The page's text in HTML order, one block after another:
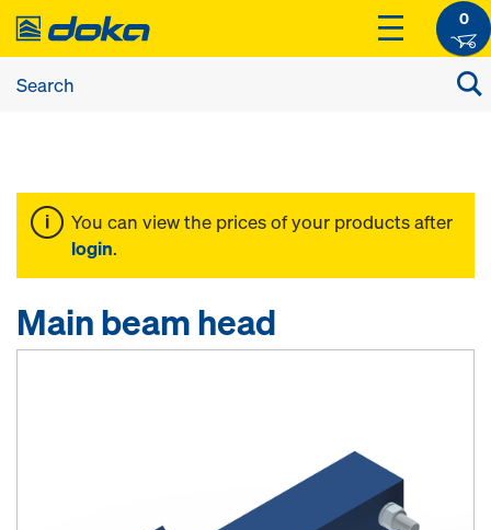
0
You can view the prices of your products after
login.
Main beam head